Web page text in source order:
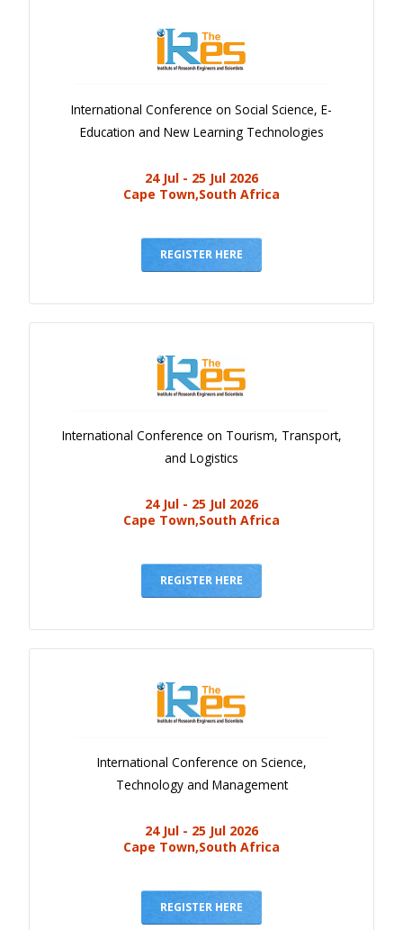
International Conference on Social Science, E-
Education and New Learning Technologies
24 Jul - 25 Jul 2026
Cape Town,South Africa
REGISTER HERE
International Conference on Tourism, Transport,
and Logistics
24 Jul - 25 Jul 2026
Cape Town,South Africa
REGISTER HERE
International Conference on Science,
Technology and Management
24 Jul - 25 Jul 2026
Cape Town,South Africa
REGISTER HERE